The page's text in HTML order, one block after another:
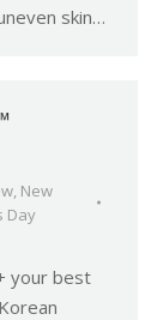
skin…
, New
Day
your best